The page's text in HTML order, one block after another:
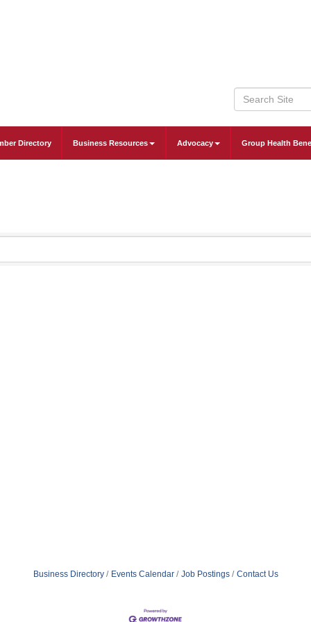
Directory Business Resources Advocacy Group Health
Business Directory Events Calendar Job Postings Contact Us